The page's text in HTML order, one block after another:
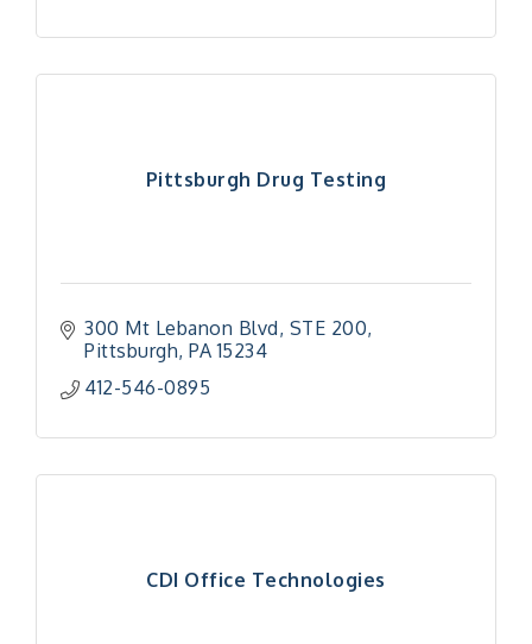
Pittsburgh Drug Testing
300 Mt Lebanon Blvd STE 200
Pittsburgh PA 15234
412-546-0895
CDI Office Technologies